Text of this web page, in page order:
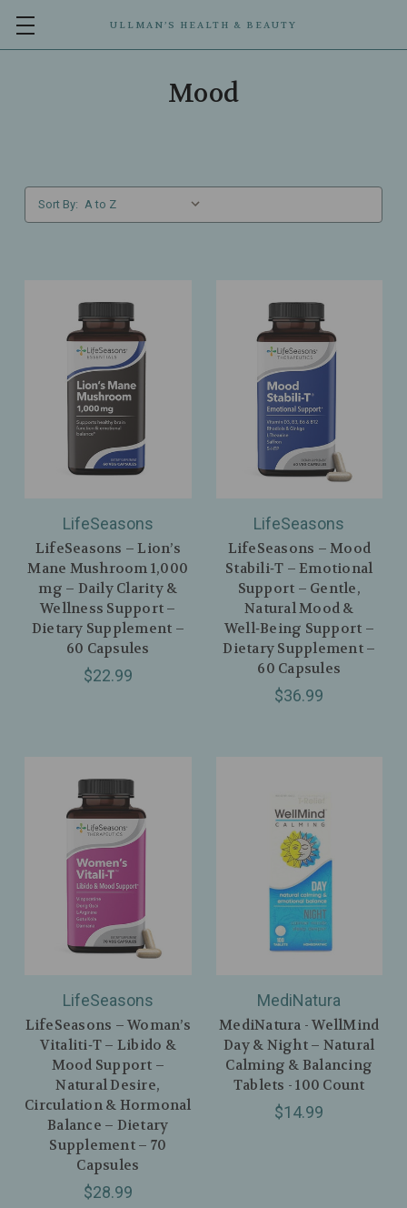
ULLMAN’S HEALTH & BEAUTY
Mood
Sort By:
LifeSeasons
LifeSeasons – Lion’s
Mane Mushroom 1,000
mg – Daily Clarity &
Wellness Support –
Dietary Supplement –
60 Capsules
$22.99
LifeSeasons
LifeSeasons – Mood
Stabili‑T – Emotional
Support – Gentle,
Natural Mood &
Well‑Being Support –
Dietary Supplement –
60 Capsules
$36.99
LifeSeasons
LifeSeasons – Woman’s
Vitaliti‑T – Libido &
Mood Support –
Natural Desire,
Circulation & Hormonal
Balance – Dietary
Supplement – 70
Capsules
$28.99
MediNatura
MediNatura - WellMind
Day & Night – Natural
Calming & Balancing
Tablets - 100 Count
$14.99